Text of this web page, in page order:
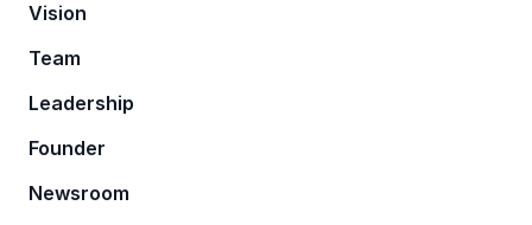
Vision
Team
Leadership
Founder
Newsroom